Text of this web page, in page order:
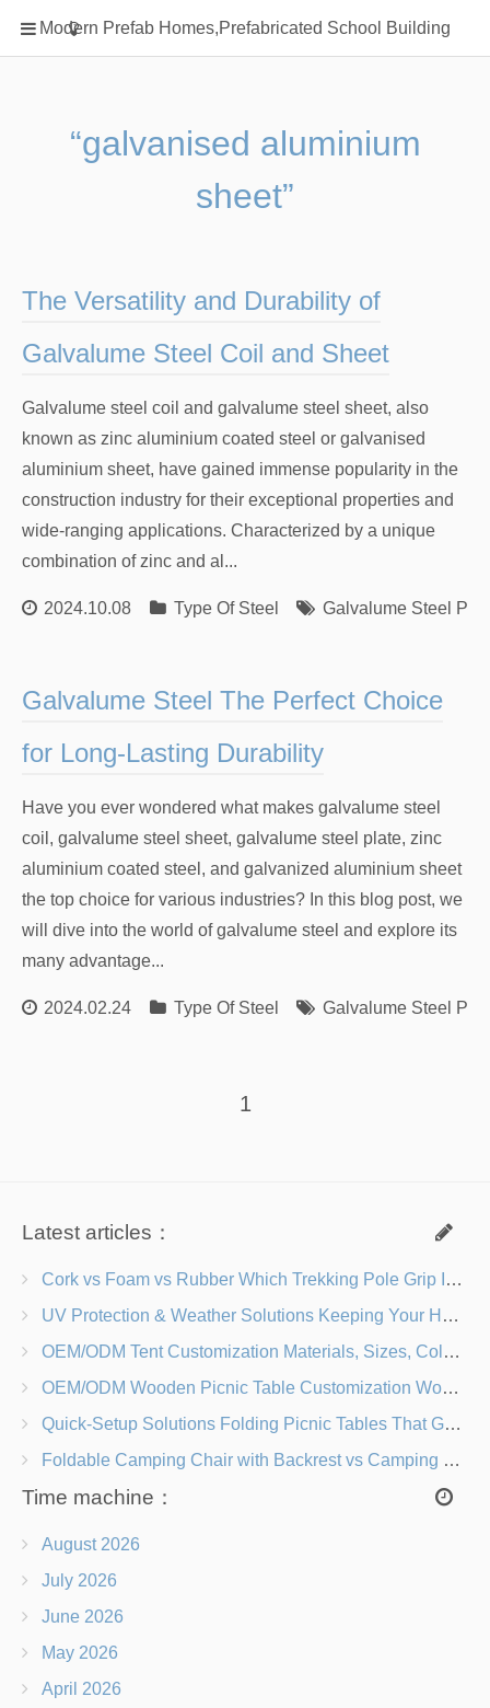
Modern Prefab Homes,Prefabricated School Building
Home
Classification
Prefab Homes
Square Showerhead
rack
“galvanised aluminium
sheet”
The Versatility and Durability of
Galvalume Steel Coil and Sheet
Galvalume steel coil and galvalume steel sheet, also
known as zinc aluminium coated steel or galvanised
aluminium sheet, have gained immense popularity in the
construction industry for their exceptional properties and
wide-ranging applications. Characterized by a unique
combination of zinc and al...
2024.10.08 Type Of Steel Galvalume Steel
Galvalume Steel The Perfect Choice
for Long-Lasting Durability
Have you ever wondered what makes galvalume steel
coil, galvalume steel sheet, galvalume steel plate, zinc
aluminium coated steel, and galvanized aluminium sheet
the top choice for various industries? In this blog post, we
will dive into the world of galvalume steel and explore its
many advantage...
2024.02.24 Type Of Steel Galvalume Steel
1
Latest articles：
Cork vs Foam vs Rubber Which Trekking Pole Grip Is Right for You?
UV Protection & Weather Solutions Keeping Your Heavy Duty Lawn Chairs Beach-Ready
OEM/ODM Tent Customization Materials, Sizes, Colors & Branding Options
OEM/ODM Wooden Picnic Table Customization Wood Species, Finishes, Logos & Dimensions
Quick-Setup Solutions Folding Picnic Tables That Go from Bag to BBQ in Under 60 Seconds
Foldable Camping Chair with Backrest vs Camping Stool Which Is Better?
Time machine：
August 2026
July 2026
June 2026
May 2026
April 2026